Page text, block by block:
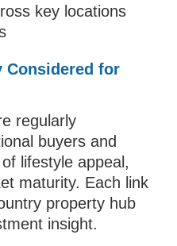
key locations
Considered for
regularly
buyers and
lifestyle appeal,
maturity. Each link
property hub
insight.